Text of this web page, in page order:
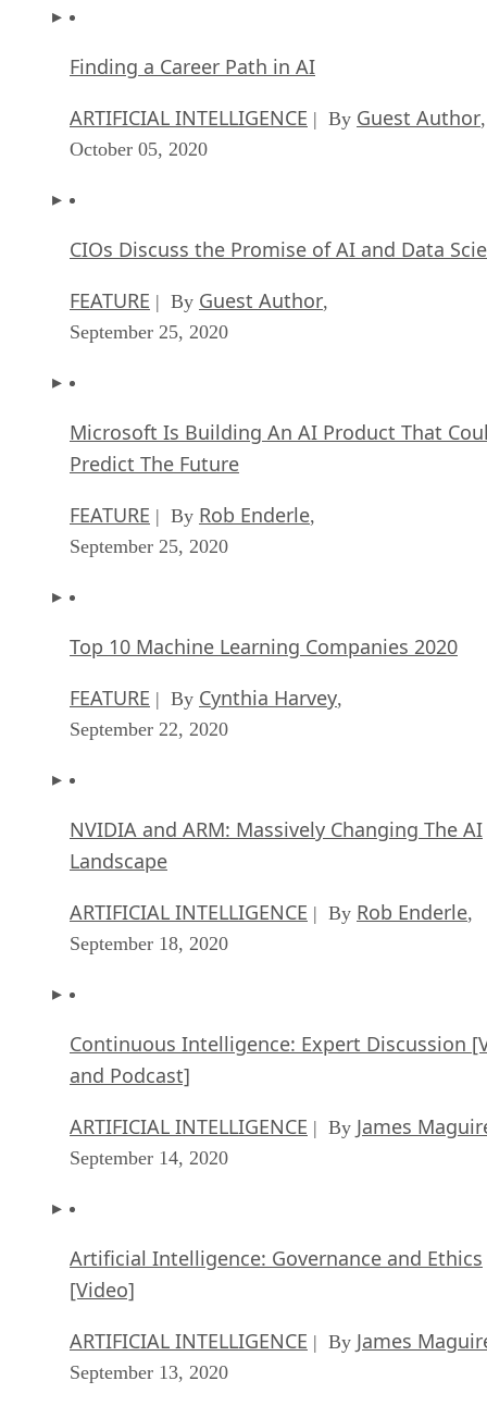
Finding a Career Path in AI
ARTIFICIAL INTELLIGENCE | By Guest Author,
October 05, 2020
CIOs Discuss the Promise of AI and Data
FEATURE | By Guest Author,
September 25, 2020
Microsoft Is Building An AI Product That
Predict The Future
FEATURE | By Rob Enderle,
September 25, 2020
Top 10 Machine Learning Companies 2020
FEATURE | By Cynthia Harvey,
September 22, 2020
NVIDIA and ARM: Massively Changing The AI
Landscape
ARTIFICIAL INTELLIGENCE | By Rob Enderle,
September 18, 2020
Continuous Intelligence: Expert Discussion
and Podcast]
ARTIFICIAL INTELLIGENCE | By James
September 14, 2020
Artificial Intelligence: Governance and Ethics
[Video]
ARTIFICIAL INTELLIGENCE | By James
September 13, 2020